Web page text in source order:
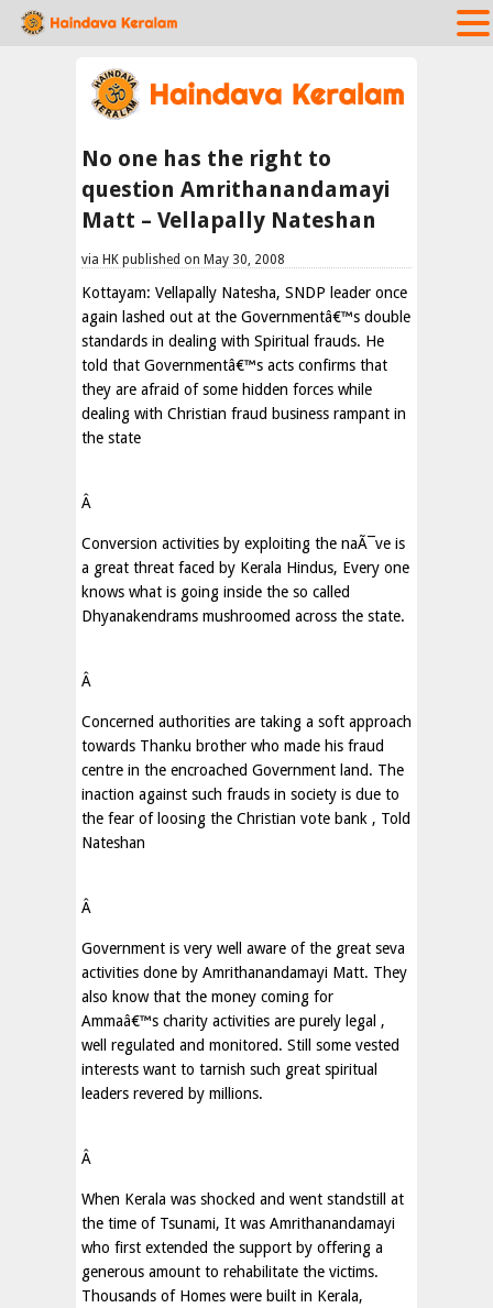
No one has the right to
question Amrithanandamayi
Matt – Vellapally Nateshan
via HK published on May 30, 2008
Kottayam: Vellapally Natesha, SNDP leader once
again lashed out at the Governmentâ€™s double
standards in dealing with Spiritual frauds. He
told that Governmentâ€™s acts confirms that
they are afraid of some hidden forces while
dealing with Christian fraud business rampant in
the state
Â
Conversion activities by exploiting the naÃ¯ve is
a great threat faced by Kerala Hindus, Every one
knows what is going inside the so called
Dhyanakendrams mushroomed across the state.
Â
Concerned authorities are taking a soft approach
towards Thanku brother who made his fraud
centre in the encroached Government land. The
inaction against such frauds in society is due to
the fear of loosing the Christian vote bank , Told
Nateshan
Â
Government is very well aware of the great seva
activities done by Amrithanandamayi Matt. They
also know that the money coming for
Ammaâ€™s charity activities are purely legal ,
well regulated and monitored. Still some vested
interests want to tarnish such great spiritual
leaders revered by millions.
Â
When Kerala was shocked and went standstill at
the time of Tsunami, It was Amrithanandamayi
who first extended the support by offering a
generous amount to rehabilitate the victims.
Thousands of Homes were built in Kerala,